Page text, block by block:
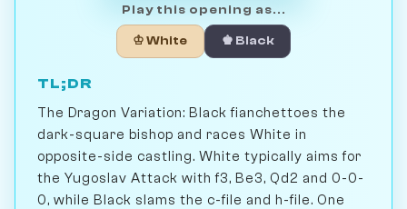
Play this opening as...
♔ White ♚ Black
TL;DR
The Dragon Variation: Black fianchettoes the
dark-square bishop and races White in
opposite-side castling. White typically aims for
the Yugoslav Attack with f3, Be3, Qd2 and 0-0-
0, while Black slams the c-file and h-file. One